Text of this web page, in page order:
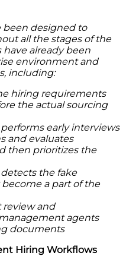
been designed to
all the stages of the
have already been
environment and
including:
hiring requirements
the actual sourcing
early interviews
and evaluates
then prioritizes the
the fake
a part of the
and
agents
documents
Hiring Workflows